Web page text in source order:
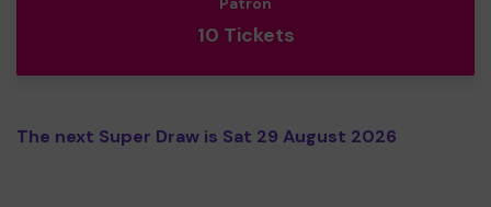
10 Tickets
The next Super Draw is Sat 29 August 2026